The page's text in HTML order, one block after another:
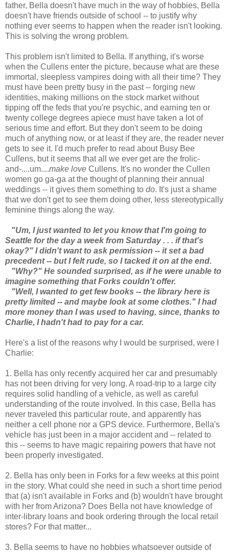
father, Bella doesn't have much in the way of hobbies, Bella
doesn't have friends outside of school -- to justify why
nothing ever seems to happen when the reader isn't looking.
This is solving the wrong problem.
This problem isn't limited to Bella. If anything, it's worse
when the Cullens enter the picture, because what are these
immortal, sleepless vampires doing with all their time? They
must have been pretty busy in the past -- forging new
identities, making millions on the stock market without
tipping off the feds that you're psychic, and earning ten or
twenty college degrees apiece must have taken a lot of
serious time and effort. But they don't seem to be doing
much of anything now, or at least if they are, the reader never
gets to see it. I'd much prefer to read about Busy Bee
Cullens, but it seems that all we ever get are the frolic-
and-....um....make love Cullens. It's no wonder the Cullen
women go ga-ga at the thought of planning their annual
weddings -- it gives them something to do. It's just a shame
that we don't get to see them doing other, less stereotypically
feminine things along the way.
"Um, I just wanted to let you know that I'm going to
Seattle for the day a week from Saturday . . . if that's
okay?" I didn't want to ask permission -- it set a bad
precedent -- but I felt rude, so I tacked it on at the end.
"Why?" He sounded surprised, as if he were unable to
imagine something that Forks couldn't offer.
"Well, I wanted to get few books -- the library here is
pretty limited -- and maybe look at some clothes." I had
more money than I was used to having, since, thanks to
Charlie, I hadn't had to pay for a car.
Here's a list of the reasons why I would be surprised, were I
Charlie:
1. Bella has only recently acquired her car and presumably
has not been driving for very long. A road-trip to a large city
requires solid handling of a vehicle, as well as careful
understanding of the route involved. In this case, Bella has
never traveled this particular route, and apparently has
neither a cell phone nor a GPS device. Furthermore, Bella's
vehicle has just been in a major accident and -- related to
this -- seems to have magic repairing powers that have not
been properly investigated.
2. Bella has only been in Forks for a few weeks at this point
in the story. What could she need in such a short time period
that (a) isn't available in Forks and (b) wouldn't have brought
with her from Arizona? Does Bella not have knowledge of
inter-library loans and book ordering through the local retail
stores? For that matter...
3. Bella seems to have no hobbies whatsoever outside of